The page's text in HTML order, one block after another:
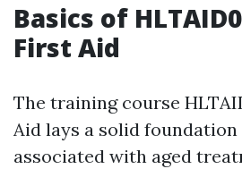
Basics of
First Aid
The training course
Aid lays a solid
associated with aged